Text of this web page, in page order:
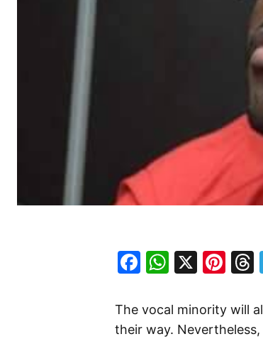
Facebook
X
The vocal minority will
their way.